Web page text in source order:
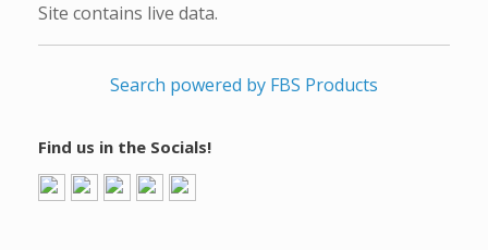
Site contains live data.
Search powered by FBS Products
Find us in the Socials!